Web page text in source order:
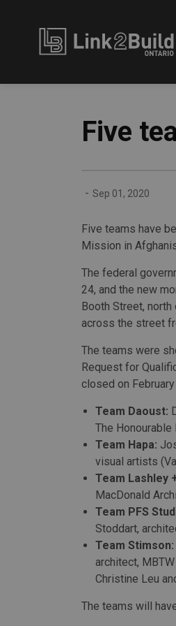
Five
- Sep 01, 2020
Five teams have
Mission in
The federal
24, and the new
Booth Street,
across the street
The teams were
Request for
closed on
Team Daoust:
The
Team Hapa:
visual artists
Team Lashley
MacDonald
Team PFS
Stoddart,
Team Stimson:
architect,
Christine Leu
The teams will